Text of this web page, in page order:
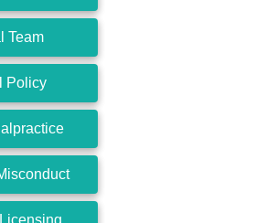
Team
Policy